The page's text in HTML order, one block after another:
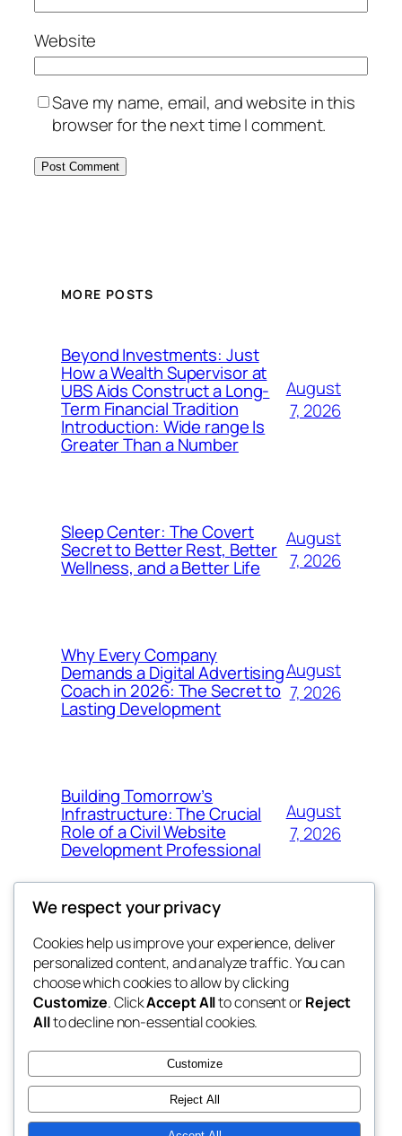
Website
Save my name, email, and website in this
browser for the next time I comment.
MORE POSTS
Beyond Investments: Just
How a Wealth Supervisor at
UBS Aids Construct a Long-
Term Financial Tradition
Introduction: Wide range Is
Greater Than a Number
August
7, 2026
Sleep Center: The Covert
Secret to Better Rest, Better
Wellness, and a Better Life
August
7, 2026
Why Every Company
Demands a Digital Advertising
Coach in 2026: The Secret to
Lasting Development
August
7, 2026
Building Tomorrow’s
Infrastructure: The Crucial
Role of a Civil Website
Development Professional
August
7, 2026
tahitis
My WordPress Blog
Blog
About
FAQs
Authors
Events
Patterns
We respect your privacy
Cookies help us improve your experience, deliver
personalized content, and analyze traffic. You can
choose which cookies to allow by clicking
Customize. ClickAccept Allto consent orReject
Allto decline non-essential cookies.
Customize
Reject All